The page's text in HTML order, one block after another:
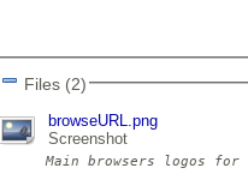
Files (2)
browseURL.png
Screenshot